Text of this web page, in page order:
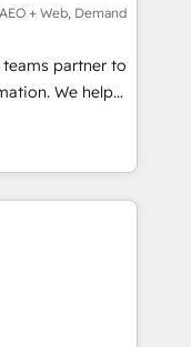
Media. -
custom agents
+ Web, Demand
partner to
We help
HubSpot’s
expert-led
built apps,
with inbound,